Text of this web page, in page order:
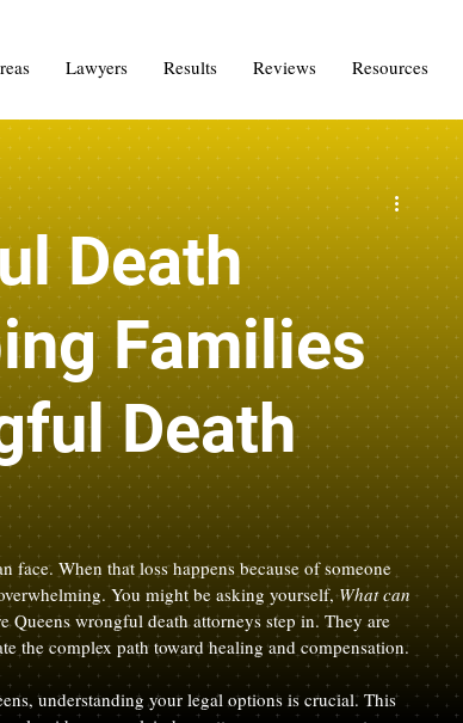
Lawyers Results Reviews Resources
Death
Families
Death
face. When that loss happens because of someone
You might be asking yourself, What can
Queens wrongful death attorneys step in. They are
the complex path toward healing and compensation.
understanding your legal options is crucial. This